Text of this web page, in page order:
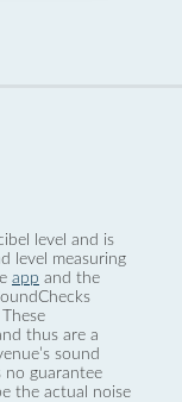
level and is
level measuring
app and the
thus are a
sound
no guarantee
the actual noise